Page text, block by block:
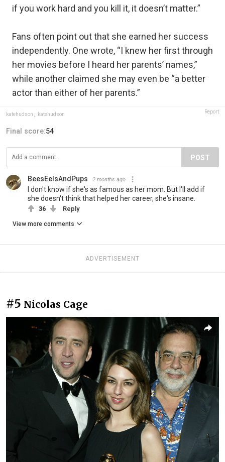
if you work hard and you kill it, it doesn’t matter.”
Fans often point out that she earned her success
independently. One wrote, “I knew her first through
her movies before I heard her parents’ names,”
while another claimed she may even be “a better
actor than either of her parents.”
katehudson katehudson Report
Final score:54
POST
BeesEelsAndPups 2 months ago
I don't know if she's as famous as her mom. But I'll add if
she doesn't think that helped her career, she's insane.
36 Reply
View more comments
ADVERTISEMENT
#5 Nicolas Cage